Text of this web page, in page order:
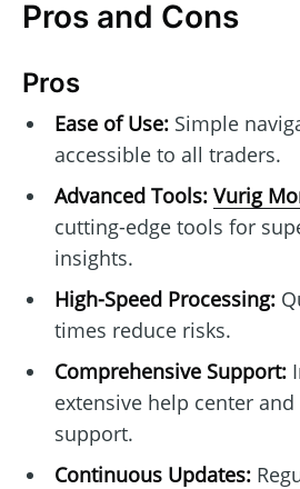
Pros and Cons
Pros
Ease of Use:Simple
accessible to all traders.
Advanced Tools: Vurig
cutting-edge tools for
insights.
High-Speed Processing:
times reduce risks.
Comprehensive Support:
extensive help center
support.
Continuous Updates: